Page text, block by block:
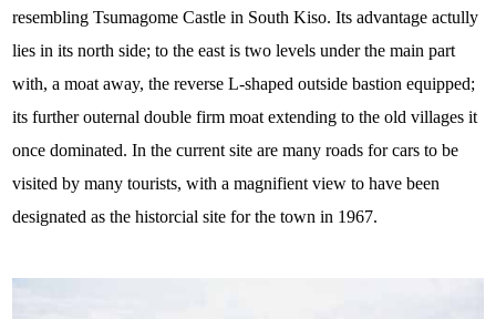
resembling Tsumagome Castle in South Kiso. Its advantage actully
lies in its north side; to the east is two levels under the main part
with, a moat away, the reverse L-shaped outside bastion equipped;
its further outernal double firm moat extending to the old villages it
once dominated. In the current site are many roads for cars to be
visited by many tourists, with a magnifient view to have been
designated as the historcial site for the town in 1967.